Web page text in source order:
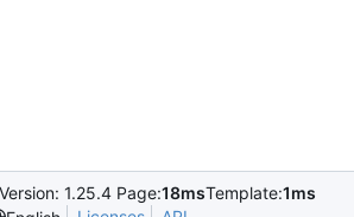
Version: 1.25.4 Page:18msTemplate:1ms